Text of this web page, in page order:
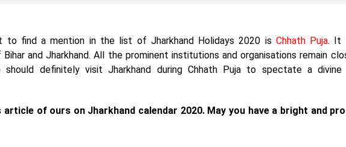
find a mention in the list of Jharkhand Holidays 2020 is Chhath Puja. It
and Jharkhand. All the prominent institutions and organisations remain
should definitely visit Jharkhand during Chhath Puja to spectate a
of ours on Jharkhand calendar 2020. May you have a bright and